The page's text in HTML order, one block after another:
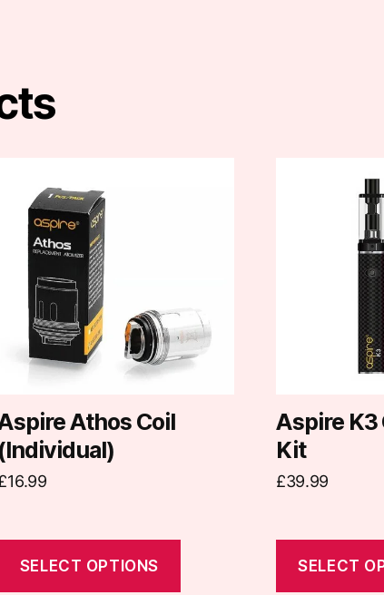
Athos Coil
(Individual)
16.99
SELECT OPTIONS
product
multiple
variants.
options
on
the
product
Aspire K3
Kit
£39.99
SELECT
on
the
product
page